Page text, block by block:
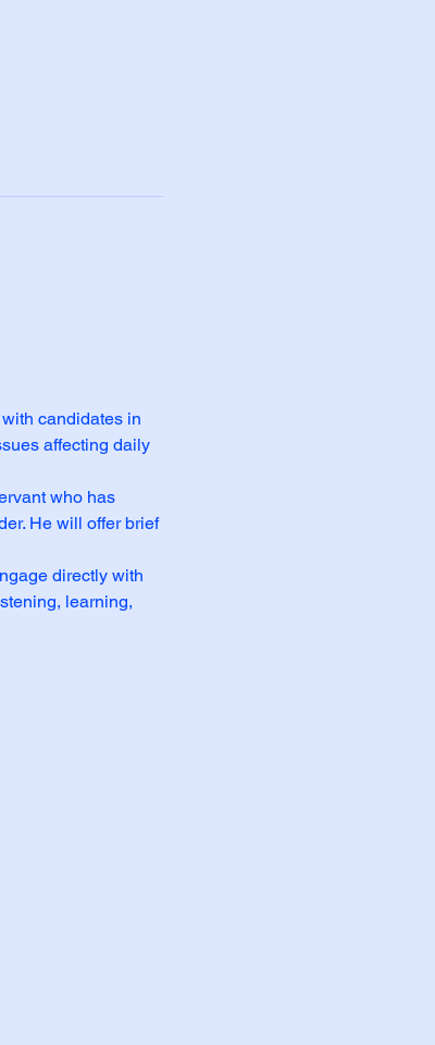
candidates in
affecting daily
who has
He will offer brief
directly with
learning,